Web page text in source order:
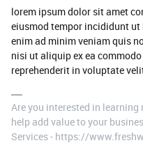
lorem ipsum dolor sit amet
eiusmod tempor incididunt
enim ad minim veniam quis
nisi ut aliquip ex ea
reprehenderit in voluptate
Are you interested in learning
help add value to your
Services - https://